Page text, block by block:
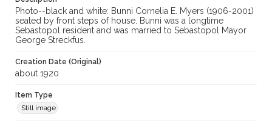
Photo--black and white: Bunni Cornelia E. Myers (1906-2001)
seated by front steps of house. Bunni was a longtime
Sebastopol resident and was married to Sebastopol Mayor
George Streckfus.
Creation Date (Original)
about 1920
Item Type
Still image